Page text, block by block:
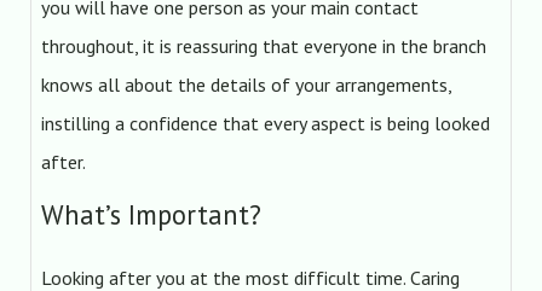
you will have one person as your main contact
throughout, it is reassuring that everyone in the branch
knows all about the details of your arrangements,
instilling a confidence that every aspect is being looked
after.
What’s Important?
Looking after you at the most difficult time. Caring